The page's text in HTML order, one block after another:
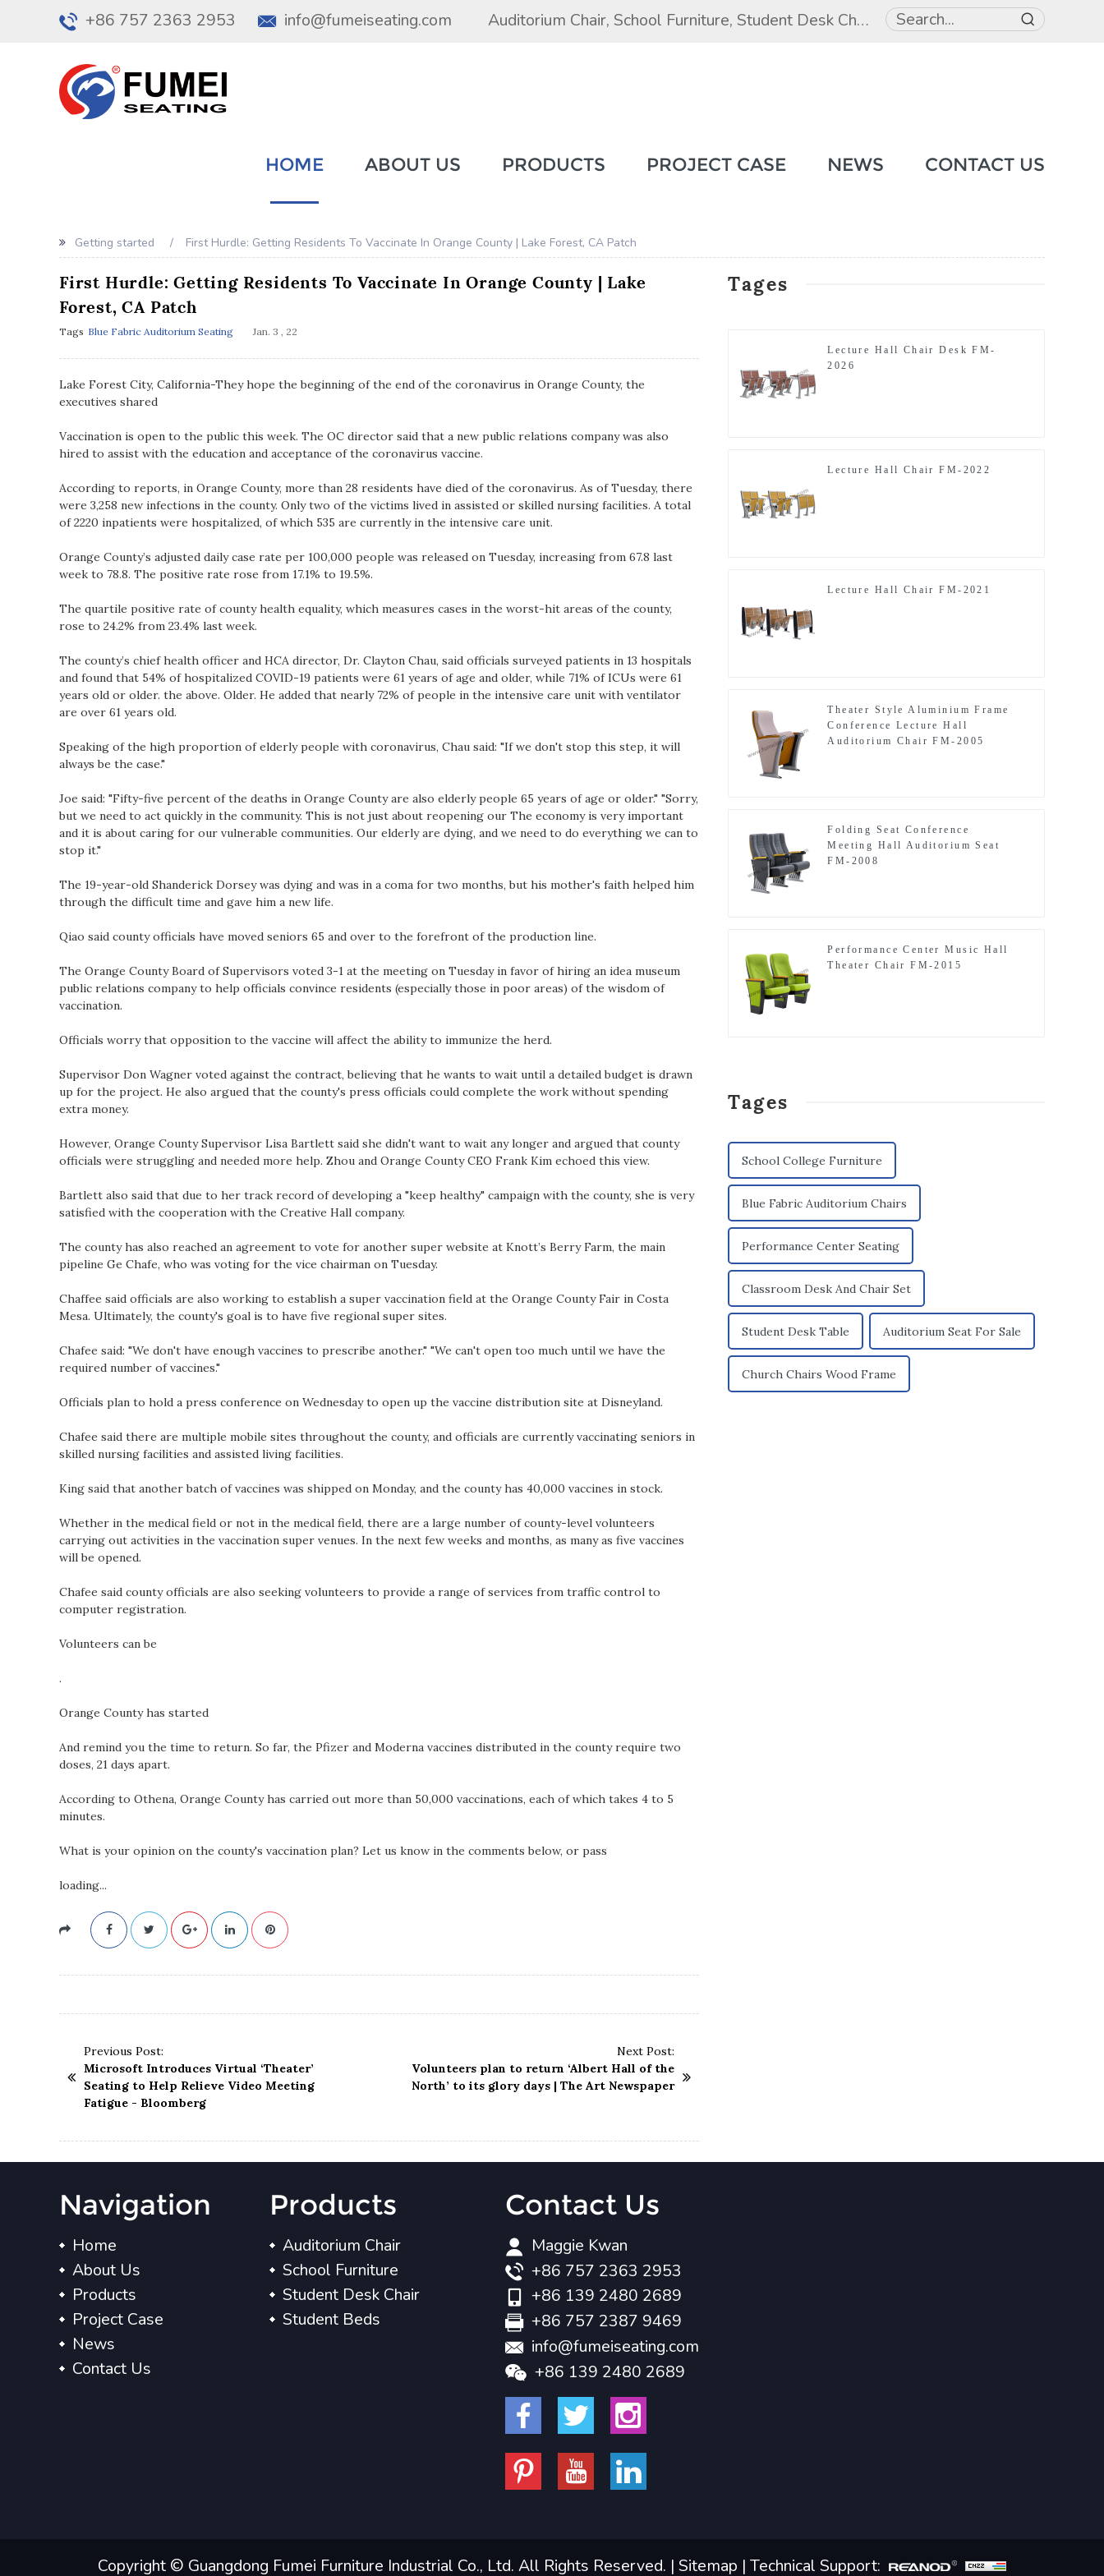
+86 757 2363 2953 info@fumeiseating.com Auditorium Chair, School Furniture, Student Desk Chair Student Beds
HOME ABOUT US PRODUCTS PROJECT CASE NEWS CONTACT US
Getting started First Hurdle: Getting Residents To Vaccinate In Orange County | Lake Forest, CA Patch
First Hurdle: Getting Residents To Vaccinate In Orange County | Lake
Forest, CA Patch
Tags Blue Fabric Auditorium Seating Jan. 3 , 22
Lake Forest City, California-They hope the beginning of the end of the coronavirus in Orange County, the
executives shared
Vaccination is open to the public this week. The OC director said that a new public relations company was also
hired to assist with the education and acceptance of the coronavirus vaccine.
According to reports, in Orange County, more than 28 residents have died of the coronavirus. As of Tuesday, there
were 3,258 new infections in the county. Only two of the victims lived in assisted or skilled nursing facilities. A total
of 2220 inpatients were hospitalized, of which 535 are currently in the intensive care unit.
Orange County’s adjusted daily case rate per 100,000 people was released on Tuesday, increasing from 67.8 last
week to 78.8. The positive rate rose from 17.1% to 19.5%.
The quartile positive rate of county health equality, which measures cases in the worst-hit areas of the county,
rose to 24.2% from 23.4% last week.
The county’s chief health officer and HCA director, Dr. Clayton Chau, said officials surveyed patients in 13 hospitals
and found that 54% of hospitalized COVID-19 patients were 61 years of age and older, while 71% of ICUs were 61
years old or older. the above. Older. He added that nearly 72% of people in the intensive care unit with ventilator
are over 61 years old.
Speaking of the high proportion of elderly people with coronavirus, Chau said: "If we don't stop this step, it will
always be the case."
Joe said: "Fifty-five percent of the deaths in Orange County are also elderly people 65 years of age or older." "Sorry,
but we need to act quickly in the community. This is not just about reopening our The economy is very important
and it is about caring for our vulnerable communities. Our elderly are dying, and we need to do everything we can to
stop it."
The 19-year-old Shanderick Dorsey was dying and was in a coma for two months, but his mother's faith helped him
through the difficult time and gave him a new life.
Qiao said county officials have moved seniors 65 and over to the forefront of the production line.
The Orange County Board of Supervisors voted 3-1 at the meeting on Tuesday in favor of hiring an idea museum
public relations company to help officials convince residents (especially those in poor areas) of the wisdom of
vaccination.
Officials worry that opposition to the vaccine will affect the ability to immunize the herd.
Supervisor Don Wagner voted against the contract, believing that he wants to wait until a detailed budget is drawn
up for the project. He also argued that the county's press officials could complete the work without spending
extra money.
However, Orange County Supervisor Lisa Bartlett said she didn't want to wait any longer and argued that county
officials were struggling and needed more help. Zhou and Orange County CEO Frank Kim echoed this view.
Bartlett also said that due to her track record of developing a "keep healthy" campaign with the county, she is very
satisfied with the cooperation with the Creative Hall company.
The county has also reached an agreement to vote for another super website at Knott’s Berry Farm, the main
pipeline Ge Chafe, who was voting for the vice chairman on Tuesday.
Chaffee said officials are also working to establish a super vaccination field at the Orange County Fair in Costa
Mesa. Ultimately, the county's goal is to have five regional super sites.
Chafee said: "We don't have enough vaccines to prescribe another." "We can't open too much until we have the
required number of vaccines."
Officials plan to hold a press conference on Wednesday to open up the vaccine distribution site at Disneyland.
Chafee said there are multiple mobile sites throughout the county, and officials are currently vaccinating seniors in
skilled nursing facilities and assisted living facilities.
King said that another batch of vaccines was shipped on Monday, and the county has 40,000 vaccines in stock.
Whether in the medical field or not in the medical field, there are a large number of county-level volunteers
carrying out activities in the vaccination super venues. In the next few weeks and months, as many as five vaccines
will be opened.
Chafee said county officials are also seeking volunteers to provide a range of services from traffic control to
computer registration.
Volunteers can be
.
Orange County has started
And remind you the time to return. So far, the Pfizer and Moderna vaccines distributed in the county require two
doses, 21 days apart.
According to Othena, Orange County has carried out more than 50,000 vaccinations, each of which takes 4 to 5
minutes.
What is your opinion on the county's vaccination plan? Let us know in the comments below, or pass
loading...
Previous Post:
Microsoft Introduces Virtual ‘Theater’
Seating to Help Relieve Video Meeting
Fatigue - Bloomberg
Next Post:
Volunteers plan to return ‘Albert Hall of the
North’ to its glory days | The Art Newspaper
Tages
Lecture Hall Chair Desk FM-
2026
Lecture Hall Chair FM-2022
Lecture Hall Chair FM-2021
Theater Style Aluminium Frame
Conference Lecture Hall
Auditorium Chair FM-2005
Folding Seat Conference
Meeting Hall Auditorium Seat
FM-2008
Performance Center Music Hall
Theater Chair FM-2015
Tages
School College Furniture
Blue Fabric Auditorium Chairs
Performance Center Seating
Classroom Desk And Chair Set
Student Desk Table Auditorium Seat For Sale
Church Chairs Wood Frame
Navigation
Home
About Us
Products
Project Case
News
Contact Us
Products
Auditorium Chair
School Furniture
Student Desk Chair
Student Beds
Contact Us
Maggie Kwan
+86 757 2363 2953
+86 139 2480 2689
+86 757 2387 9469
info@fumeiseating.com
+86 139 2480 2689
Copyright © Guangdong Fumei Furniture Industrial Co., Ltd. All Rights Reserved. | Sitemap | Technical Support: